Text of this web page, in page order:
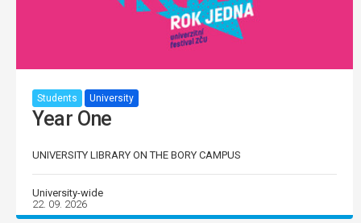
Students University
Year One
UNIVERSITY LIBRARY ON THE BORY CAMPUS
University-wide
22. 09. 2026